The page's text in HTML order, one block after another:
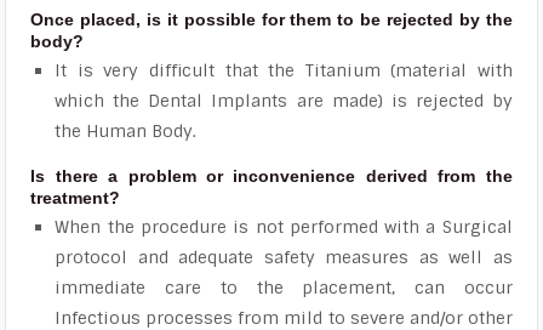
Once placed, is it possible for them to be rejected by the
body?
It is very difficult that the Titanium (material with
which the Dental Implants are made) is rejected by
the Human Body.
Is there a problem or inconvenience derived from the
treatment?
When the procedure is not performed with a Surgical
protocol and adequate safety measures as well as
immediate care to the placement, can occur
Infectious processes from mild to severe and/or other